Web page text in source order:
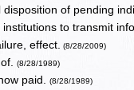
of pending
institutions to transmit
effect. (8/28/2009)
of.(8/28/1989)
paid.(8/28/1989)